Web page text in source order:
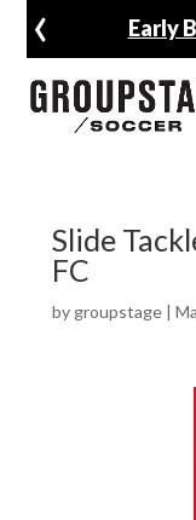
Early
‹
Slide
FC
by groupstage|